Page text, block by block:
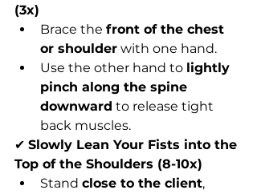
(3x)
Brace the front of the chest
or shoulder with one hand.
Use the other hand to lightly
pinch along the spine
downward to release tight
back muscles.
✔ Slowly Lean Your Fists into the
Top of the Shoulders (8-10x)
Stand close to the client,